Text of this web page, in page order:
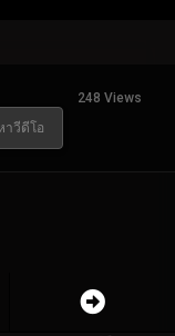
248 Views
วีดีโอ